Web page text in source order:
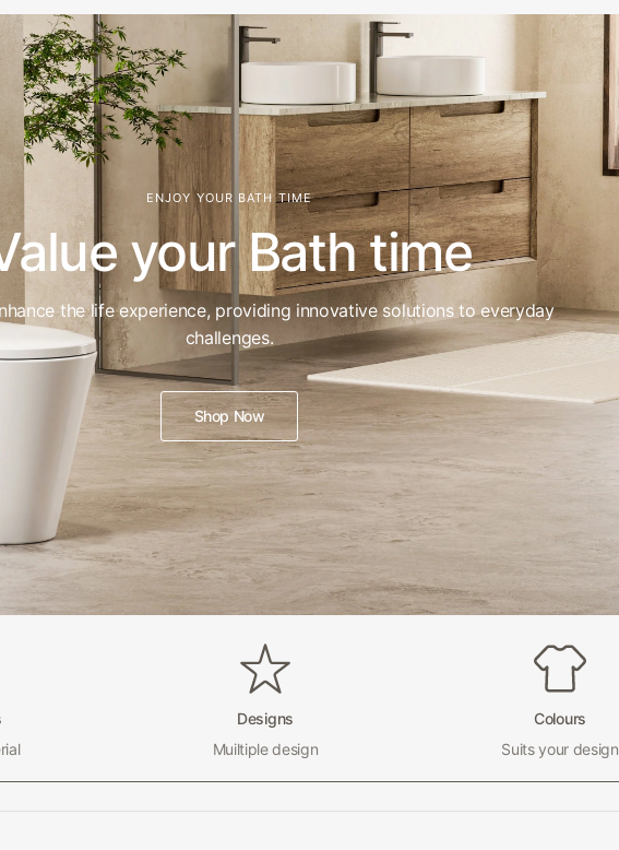
ENJOY YOUR BATH TIME
your Bath time
the life experience, providing innovative solutions to everyday
challenges.
Shop Now
Designs
Muiltiple design
Colours
Suits your design